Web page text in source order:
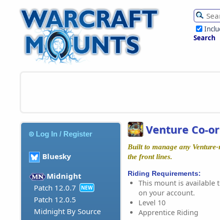
Search
Log In / Register
Bluesky
Midnight
Patch 12.0.7
NEW
Patch 12.0.5
Midnight By Source
Venture Co-
Built to manage any
the front lines.
Riding Requirements:
This mount is available
on your account.
Level 10
Apprentice Riding